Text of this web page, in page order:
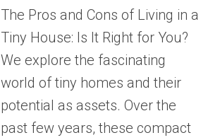
The Pros and Cons of Living in a
Tiny House: Is It Right for You?
We explore the fascinating
world of tiny homes and their
potential as assets. Over the
past few years, these compact